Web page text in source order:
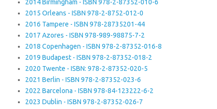
2014 Birmingham - ISBN 978-2-87352-010-6
2015 Orleans - ISBN 978-2-8752-012-0
2016 Tampere - ISBN 978-28735201-44
2017 Azores - ISBN 978-989-98875-7-2
2018 Copenhagen - ISBN 978-2-87352-016-8
2019 Budapest - ISBN 978-2-87352-018-2
2020 Twente - ISBN: 978-2-87352-020-5
2021 Berlin - ISBN 978-2-87352-023-6
2022 Barcelona - ISBN 978-84-123222-6-2
2023 Dublin - ISBN 978-2-87352-026-7